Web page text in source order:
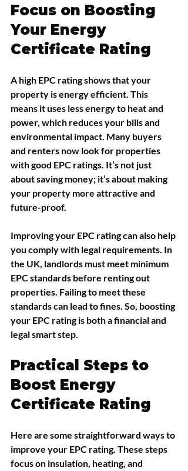
Focus on Boosting
Your Energy
Certificate Rating
A high EPC rating shows that your
property is energy efficient. This
means it uses less energy to heat and
power, which reduces your bills and
environmental impact. Many buyers
and renters now look for properties
with good EPC ratings. It’s not just
about saving money; it’s about making
your property more attractive and
future-proof.
Improving your EPC rating can also help
you comply with legal requirements. In
the UK, landlords must meet minimum
EPC standards before renting out
properties. Failing to meet these
standards can lead to fines. So, boosting
your EPC rating is both a financial and
legal smart step.
Practical Steps to
Boost Energy
Certificate Rating
Here are some straightforward ways to
improve your EPC rating. These steps
focus on insulation, heating, and